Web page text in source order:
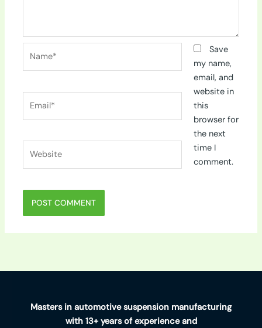
Save
my name,
email, and
website in
this
browser for
the next
time I
comment.
Masters in automotive suspension manufacturing
with 13+ years of experience and